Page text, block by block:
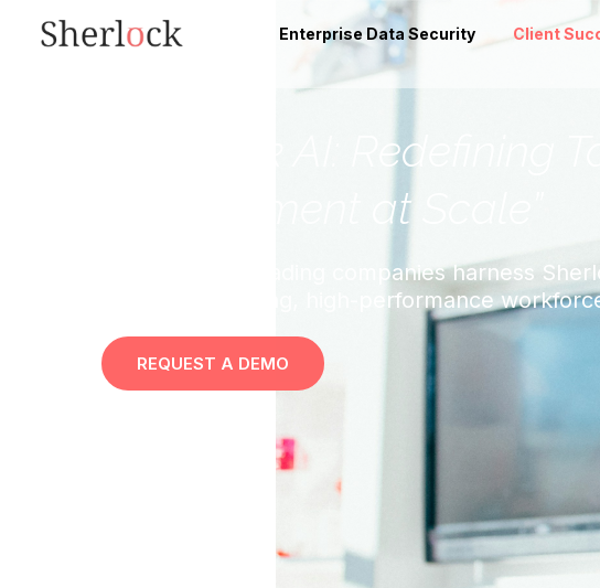
Enterprise Data Security Client
“Sherlock AI: Redefining
Development at Scale”
Discover how leading companies harness
cultivate a thriving, high-performance
REQUEST A DEMO